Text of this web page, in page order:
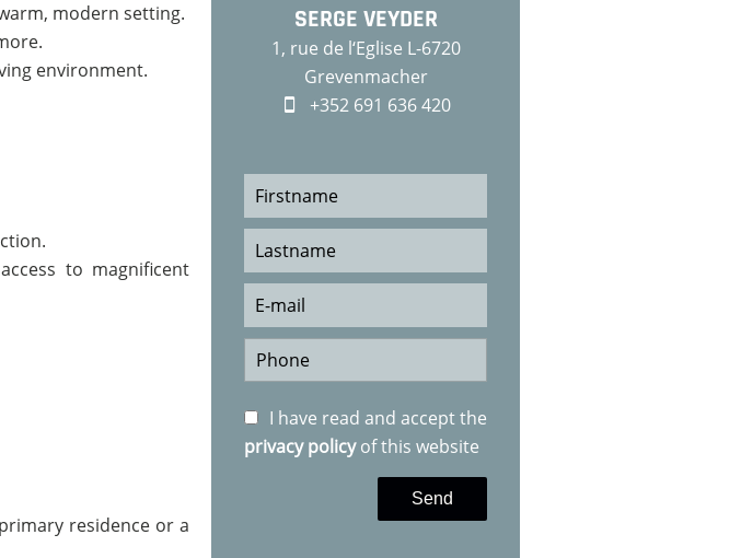
SERGE VEYDER
1, rue de l‘Eglise L-6720
Grevenmacher
+352 691 636 420
I have read and accept the
privacy policyof this website
Send
modern setting.
environment.
to magnificent
residence or a